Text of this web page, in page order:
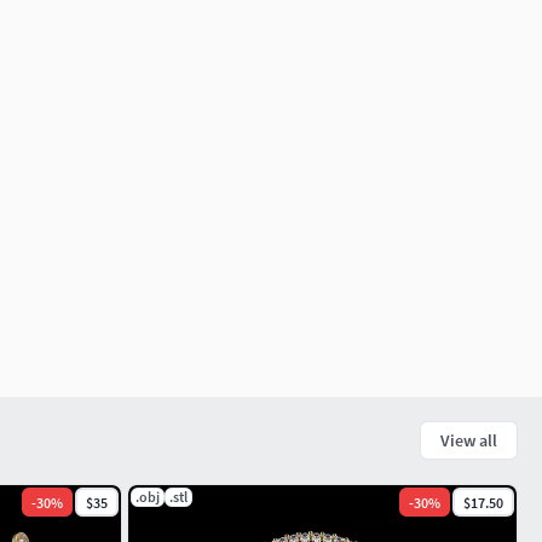
View all
-30% $35 .obj .stl -30% $17.50